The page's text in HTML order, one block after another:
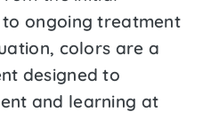
to ongoing treatment
colors are a
designed to
and learning at